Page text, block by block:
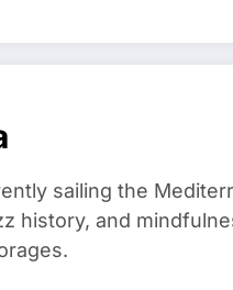
sailing the
history, and